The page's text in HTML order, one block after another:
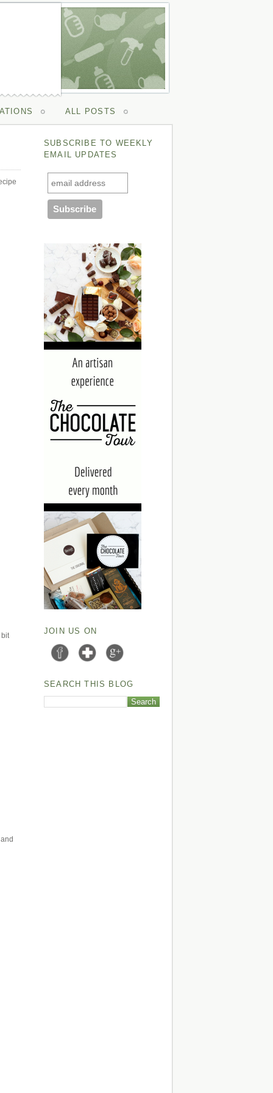
ALL POSTS
bit
SUBSCRIBE TO WEEKLY
EMAIL UPDATES
JOIN US ON
SEARCH THIS BLOG